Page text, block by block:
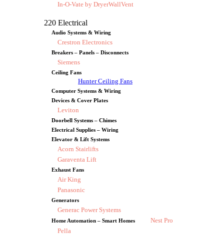
In-O-Vate by DryerWallVent
220 Electrical
Audio Systems & Wiring
Crestron Electronics
Breakers – Panels – Disconnects
Siemens
Ceiling Fans
Hunter Ceiling Fans
Computer Systems & Wiring
Devices & Cover Plates
Leviton
Doorbell Systems – Chimes
Electrical Supplies – Wiring
Elevator & Lift Systems
Acorn Stairlifts
Garaventa Lift
Exhaust Fans
Air King
Panasonic
Generators
Generac Power Systems
Home Automation – Smart Homes
Nest Pro
Pella